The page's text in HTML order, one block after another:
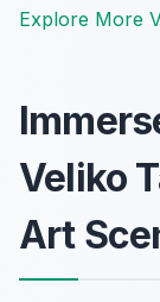
Explore More
Veliko
Art